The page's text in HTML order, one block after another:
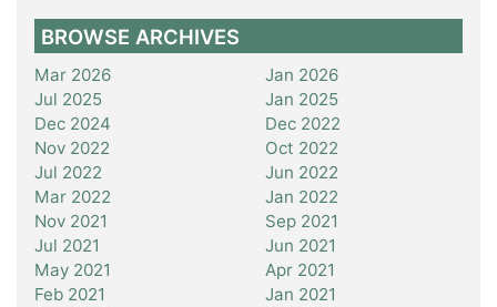
BROWSE ARCHIVES
Mar 2026
Jan 2026
Jul 2025
Jan 2025
Dec 2024
Dec 2022
Nov 2022
Oct 2022
Jul 2022
Jun 2022
Mar 2022
Jan 2022
Nov 2021
Sep 2021
Jul 2021
Jun 2021
May 2021
Apr 2021
Feb 2021
Jan 2021